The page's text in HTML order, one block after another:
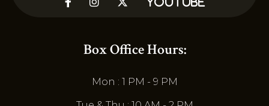
Box Office Hours:
Mon : 1 PM - 9 PM